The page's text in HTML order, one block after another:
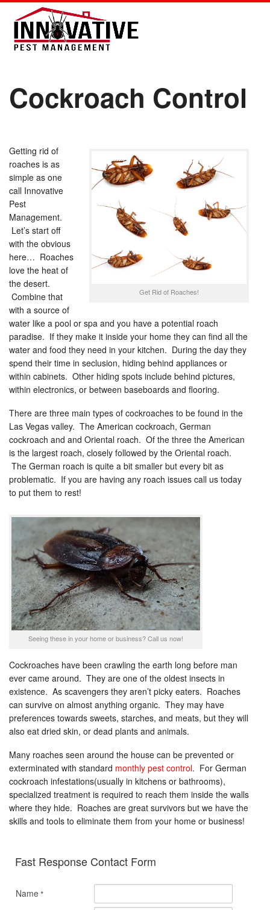
Cockroach Control
Get Rid of Roaches!
Getting rid of
roaches is as
simple as one
call Innovative
Pest
Management.
Let’s start off
with the obvious
here… Roaches
love the heat of
the desert.
Combine that
with a source of
water like a pool or spa and you have a potential roach
paradise. If they make it inside your home they can find all the
water and food they need in your kitchen. During the day they
spend their time in seclusion, hiding behind appliances or
within cabinets. Other hiding spots include behind pictures,
within electronics, or between baseboards and flooring.
There are three main types of cockroaches to be found in the
Las Vegas valley. The American cockroach, German
cockroach and and Oriental roach. Of the three the American
is the largest roach, closely followed by the Oriental roach.
The German roach is quite a bit smaller but every bit as
problematic. If you are having any roach issues call us today
to put them to rest!
Seeing these in your home or business? Call us now!
Cockroaches have been crawling the earth long before man
ever came around. They are one of the oldest insects in
existence. As scavengers they aren’t picky eaters. Roaches
can survive on almost anything organic. They may have
preferences towards sweets, starches, and meats, but they will
also eat dried skin, or dead plants and animals.
Many roaches seen around the house can be prevented or
exterminated with standard monthly pest control. For German
cockroach infestations(usually in kitchens or bathrooms),
specialized treatment is required to reach them inside the walls
where they hide. Roaches are great survivors but we have the
skills and tools to eliminate them from your home or business!
Fast Response Contact Form
Name*